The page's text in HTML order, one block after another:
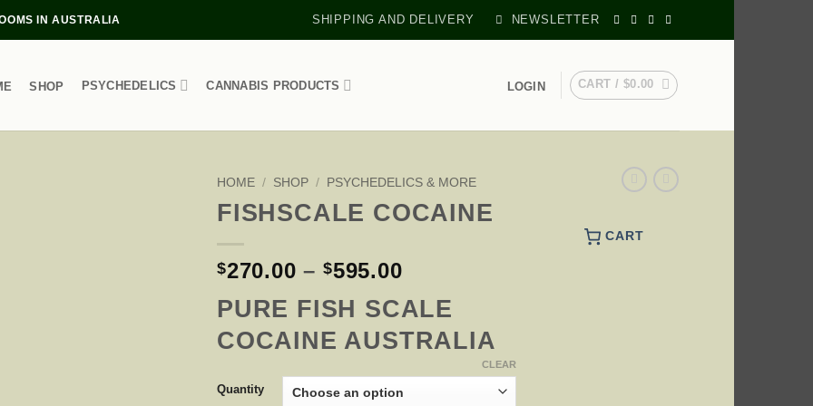
IN AUSTRALIA SHIPPING AND DELIVERY NEWSLETTER
SHOP PSYCHEDELICS CANNABIS PRODUCTS LOGIN CART / $0.00
HOME / SHOP / PSYCHEDELICS & MORE
FISHSCALE COCAINE
$270.00 – $595.00PRICE
$270.00
THROUGH
$595.00
PURE FISH SCALE
COCAINE AUSTRALIA
Quantity
CLEAR
CART